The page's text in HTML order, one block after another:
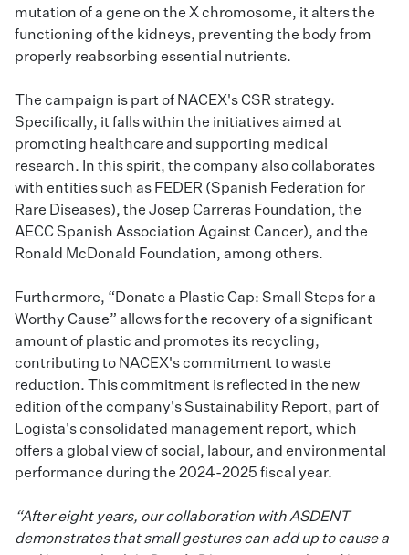
mutation of a gene on the X chromosome, it alters the
functioning of the kidneys, preventing the body from
properly reabsorbing essential nutrients.
The campaign is part of NACEX's CSR strategy.
Specifically, it falls within the initiatives aimed at
promoting healthcare and supporting medical
research. In this spirit, the company also collaborates
with entities such as FEDER (Spanish Federation for
Rare Diseases), the Josep Carreras Foundation, the
AECC Spanish Association Against Cancer), and the
Ronald McDonald Foundation, among others.
Furthermore, “Donate a Plastic Cap: Small Steps for a
Worthy Cause” allows for the recovery of a significant
amount of plastic and promotes its recycling,
contributing to NACEX's commitment to waste
reduction. This commitment is reflected in the new
edition of the company's Sustainability Report, part of
Logista's consolidated management report, which
offers a global view of social, labour, and environmental
performance during the 2024-2025 fiscal year.
“After eight years, our collaboration with ASDENT
demonstrates that small gestures can add up to cause a